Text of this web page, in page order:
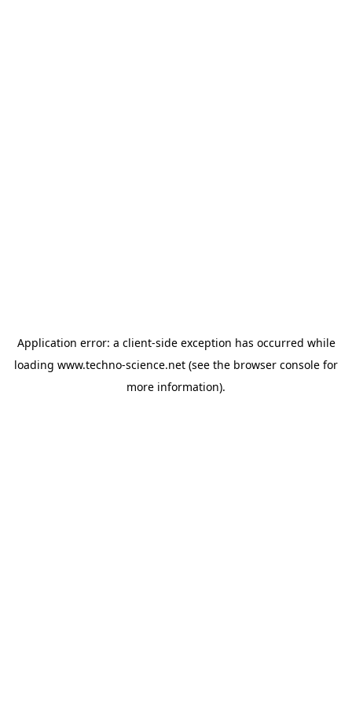
Application error: a client-side exception has occurred while
loading www.techno-science.net (see the browser console for
more information).